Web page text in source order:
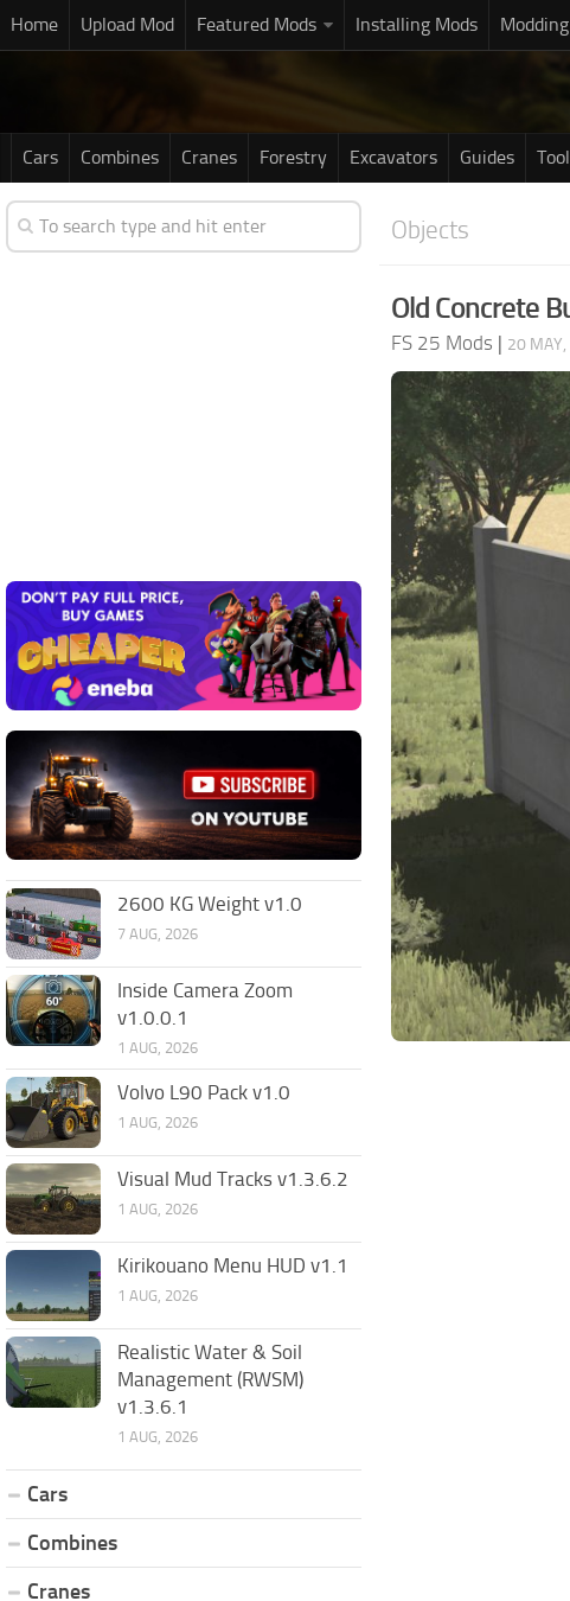
Home Upload Mod Featured Mods Installing Mods
Cars Combines Cranes Forestry Excavators Guides
Objects
Old Concrete
FS 25 Mods | 20
2600 KG Weight v1.0
7 AUG, 2026
Inside Camera Zoom
v1.0.0.1
1 AUG, 2026
Volvo L90 Pack v1.0
1 AUG, 2026
Visual Mud Tracks v1.3.6.2
1 AUG, 2026
Kirikouano Menu HUD v1.1
1 AUG, 2026
Realistic Water & Soil
Management (RWSM)
v1.3.6.1
1 AUG, 2026
Cars
Combines
Cranes